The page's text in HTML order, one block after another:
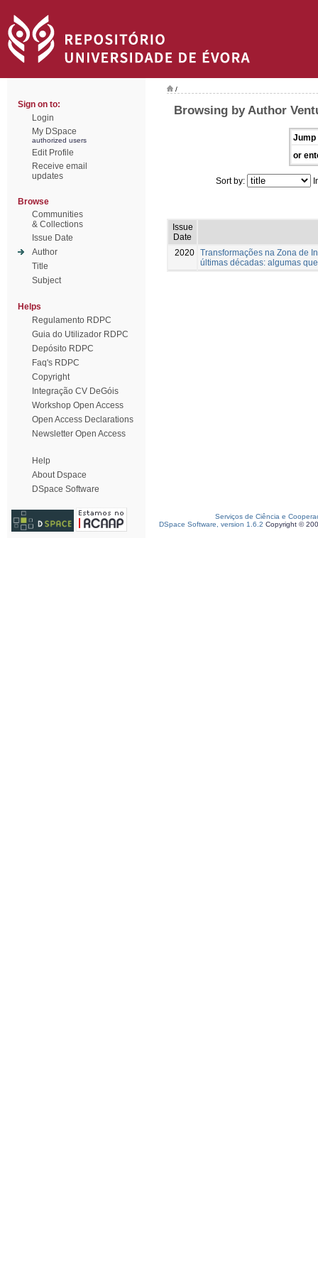
Sign on to:
Login
My DSpace
authorized users
Edit Profile
Receive email
updates
Browse
Communities
& Collections
Issue Date
Author
Title
Subject
Helps
Regulamento RDPC
Guia do Utilizador RDPC
Depósito RDPC
Faq's RDPC
Copyright
Integração CV DeGóis
Workshop Open Access
Open Access Declarations
Newsletter Open Access
Help
About Dspace
DSpace Software
/
Browsing by Author
Jump
or
Sort by:
Issue
Date
2020 Transformações na Zona de
últimas décadas: algumas
Serviços de Ciência e
DSpace Software, version 1.6.2 Copyright ©